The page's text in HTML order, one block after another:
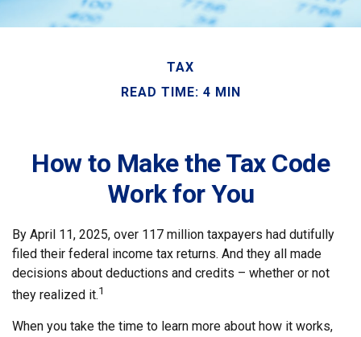
TAX
READ TIME: 4 MIN
How to Make the Tax Code
Work for You
By April 11, 2025, over 117 million taxpayers had dutifully
filed their federal income tax returns. And they all made
decisions about deductions and credits – whether or not
they realized it.1
When you take the time to learn more about how it works,